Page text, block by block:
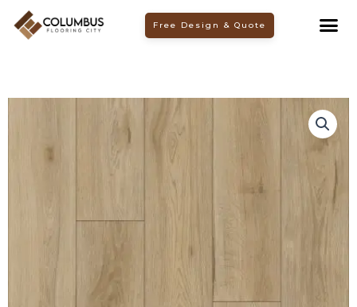
Free Design & Quote